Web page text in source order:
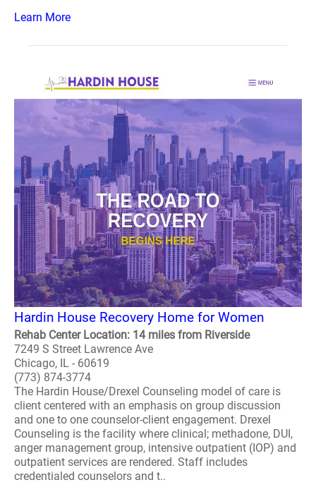
Learn More
Hardin House Recovery Home for Women
Rehab Center Location: 14 miles from Riverside
7249 S Street Lawrence Ave
Chicago, IL - 60619
(773) 874-3774
The Hardin House/Drexel Counseling model of care is
client centered with an emphasis on group discussion
and one to one counselor-client engagement. Drexel
Counseling is the facility where clinical; methadone, DUI,
anger management group, intensive outpatient (IOP) and
outpatient services are rendered. Staff includes
credentialed counselors and t..